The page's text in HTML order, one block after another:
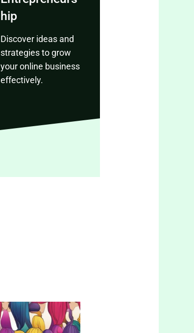
hip
Discover ideas and
strategies to grow
your online business
effectively.